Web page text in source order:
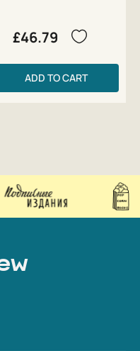
£46.79
ADD TO CART